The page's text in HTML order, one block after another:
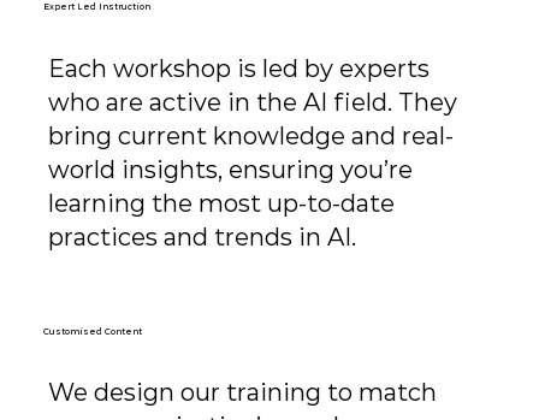
Each workshop is led by experts
who are active in the AI field. They
bring current knowledge and real-
world insights, ensuring you’re
learning the most up-to-date
practices and trends in AI.
Expert Led Instruction
We design our training to match
Customised Content